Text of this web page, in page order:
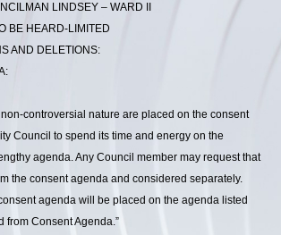
LINDSEY – WARD II
BE HEARD-LIMITED
AND DELETIONS:
controversial nature are placed on the consent
Council to spend its time and energy on the
agenda. Any Council member may request that
the consent agenda and considered separately.
agenda will be placed on the agenda listed
from Consent Agenda.”